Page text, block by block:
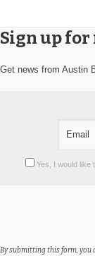
Sign up for
Get news from Austin
Yes, I would like
Constant
field
By submitting this form, you